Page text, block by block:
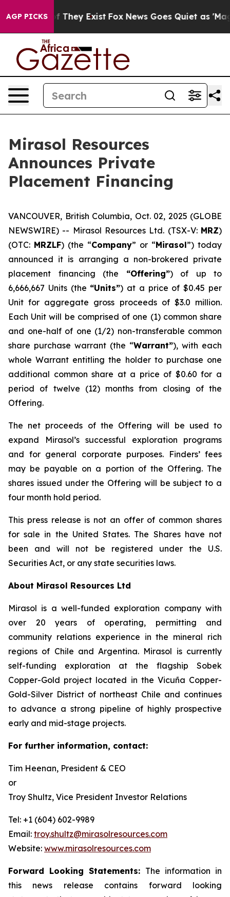
AGP PICKS
no Proof They Exist Fox News Goes Quiet as
Mirasol Resources
Announces Private
Placement Financing
VANCOUVER, British Columbia, Oct. 02, 2025 (GLOBE
NEWSWIRE) -- Mirasol Resources Ltd. (TSX-V: MRZ)
(OTC: MRZLF) (the “Company” or “Mirasol”) today
announced it is arranging a non-brokered private
placement financing (the “Offering”) of up to
6,666,667 Units (the “Units”) at a price of $0.45 per
Unit for aggregate gross proceeds of $3.0 million.
Each Unit will be comprised of one (1) common share
and one-half of one (1/2) non-transferable common
share purchase warrant (the “Warrant”), with each
whole Warrant entitling the holder to purchase one
additional common share at a price of $0.60 for a
period of twelve (12) months from closing of the
Offering.
The net proceeds of the Offering will be used to
expand Mirasol’s successful exploration programs
and for general corporate purposes. Finders’ fees
may be payable on a portion of the Offering. The
shares issued under the Offering will be subject to a
four month hold period.
This press release is not an offer of common shares
for sale in the United States. The Shares have not
been and will not be registered under the U.S.
Securities Act, or any state securities laws.
About Mirasol Resources Ltd
Mirasol is a well-funded exploration company with
over 20 years of operating, permitting and
community relations experience in the mineral rich
regions of Chile and Argentina. Mirasol is currently
self-funding exploration at the flagship Sobek
Copper-Gold project located in the Vicuña Copper-
Gold-Silver District of northeast Chile and continues
to advance a strong pipeline of highly prospective
early and mid-stage projects.
For further information, contact:
Tim Heenan, President & CEO
or
Troy Shultz, Vice President Investor Relations
Tel: +1 (604) 602-9989
Email: troy.shultz@mirasolresources.com
Website: www.mirasolresources.com
Forward Looking Statements: The information in
this news release contains forward looking